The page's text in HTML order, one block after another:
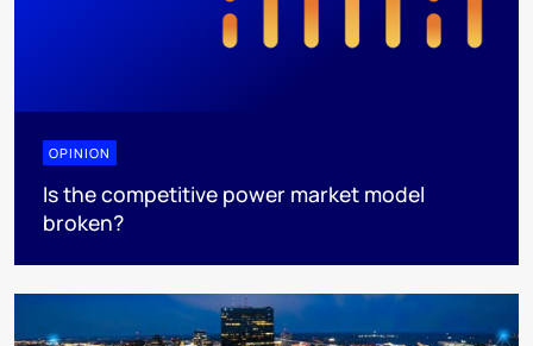
OPINION
Is the competitive power market model
broken?